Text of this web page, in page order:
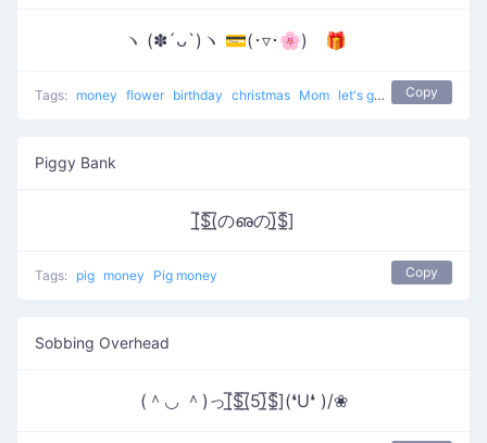
ヽ (✽´ᴗ`)ヽ 💳(･▿･🌸) 🎁
Tags: money flower birthday christmas Mom let's go to buy the present Copy
Piggy Bank
[̲̅$̲̅(̲̅のഌの)̲̅$̲̅]
Tags: pig money Pig money Copy
Sobbing Overhead
(＾◡ ＾)っ[̲̅$̲̅(̲̅5)̲̅$̲̅](❛U❛ )/❀